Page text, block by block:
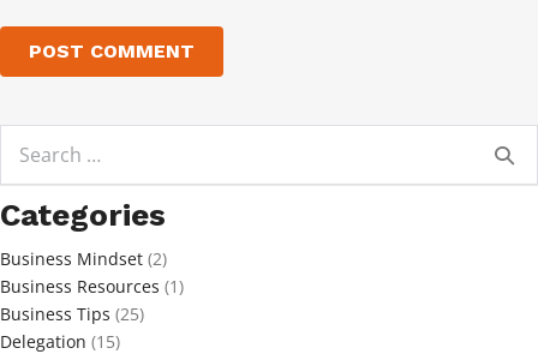
for:
Categories
Business Mindset (2)
Business Resources (1)
Business Tips (25)
Delegation (15)